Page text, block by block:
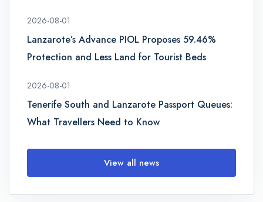
2026-08-01
Lanzarote’s Advance PIOL Proposes 59.46%
Protection and Less Land for Tourist Beds
2026-08-01
Tenerife South and Lanzarote Passport Queues:
What Travellers Need to Know
View all news